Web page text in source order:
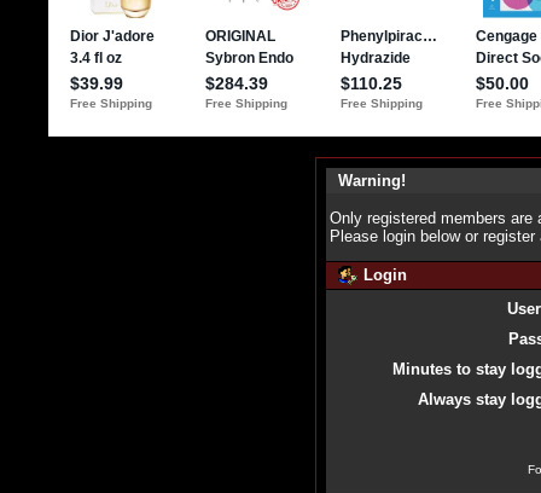
Warning!
Only registered members
Please login below or register
Login
Minutes to stay
Always stay